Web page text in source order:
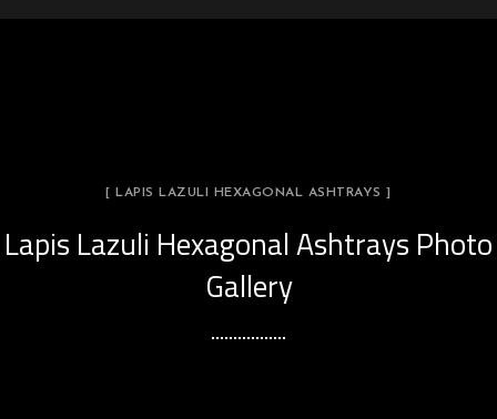
[ LAPIS LAZULI HEXAGONAL ASHTRAYS ]
Lapis Lazuli Hexagonal Ashtrays Photo
Gallery